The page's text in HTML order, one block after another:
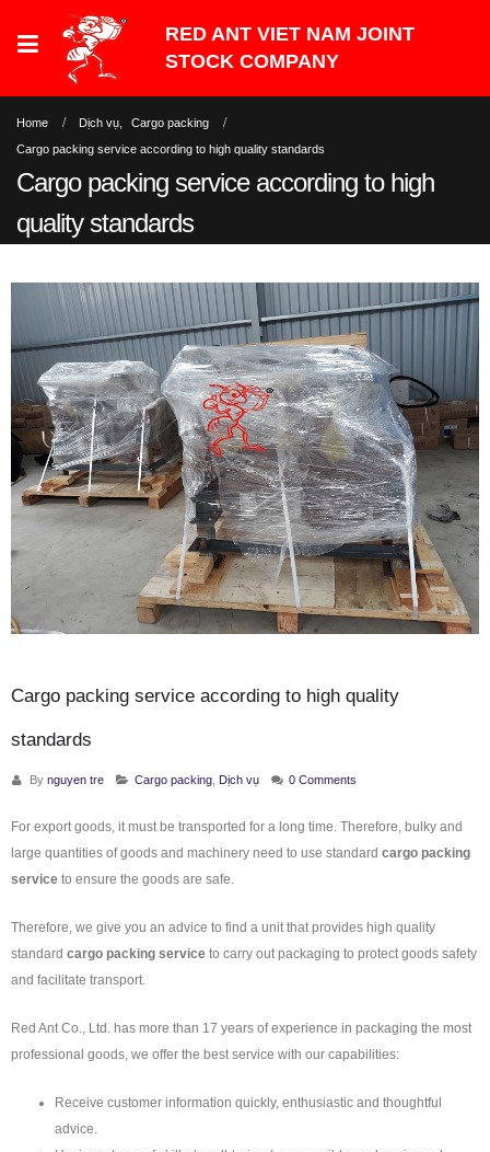
Home Dịch vụ
Cargo packing
Cargo packing service according to high quality standards
Cargo packing service according to high
quality standards
Cargo packing service according to high quality
standards
By nguyen tre Cargo packing, Dịch vụ 0 Comments
For export goods, it must be transported for a long time. Therefore, bulky and
large quantities of goods and machinery need to use standard cargo packing
service to ensure the goods are safe.
Therefore, we give you an advice to find a unit that provides high quality
standard cargo packing service to carry out packaging to protect goods safety
and facilitate transport.
Red Ant Co., Ltd. has more than 17 years of experience in packaging the most
professional goods, we offer the best service with our capabilities:
Receive customer information quickly, enthusiastic and thoughtful
advice.